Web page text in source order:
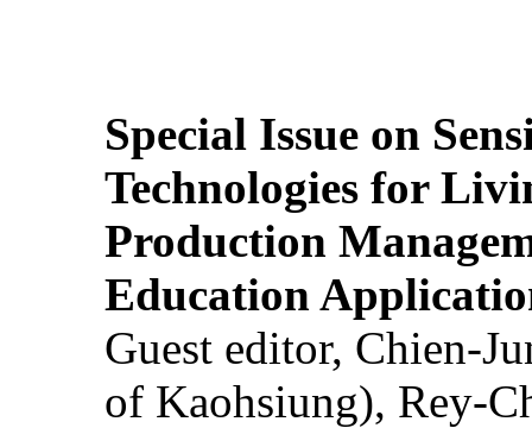
Special Issue on
Technologies for
Production
Education
Guest editor, Chien-
of Kaohsiung), Rey-